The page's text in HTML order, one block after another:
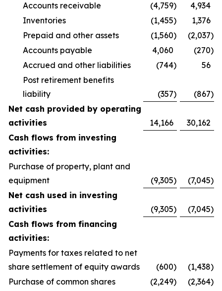
Accounts receivable
(4,759)
4,934
Inventories
(1,455)
1,376
Prepaid and other assets
(1,560) (2,037)
Accounts payable
4,060 (270)
Accrued and other liabilities
(744)
56
Post retirement benefits
liability
(357) (867)
Net cash provided by operating
activities
14,166
30,162
Cash flows from investing
activities:
Purchase of property, plant and
equipment
(9,305) (7,045)
Net cash used in investing
activities
(9,305) (7,045)
Cash flows from financing
activities:
Payments for taxes related to net
share settlement of equity awards
(600) (1,438)
Purchase of common shares
(2,249) (2,364)